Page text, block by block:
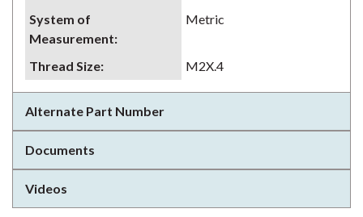
System of
Measurement:
Metric
Thread Size: M2X.4
Alternate Part Number
Documents
Videos